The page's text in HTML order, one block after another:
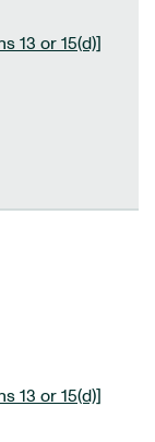
13 or 15(d)]
13 or 15(d)]